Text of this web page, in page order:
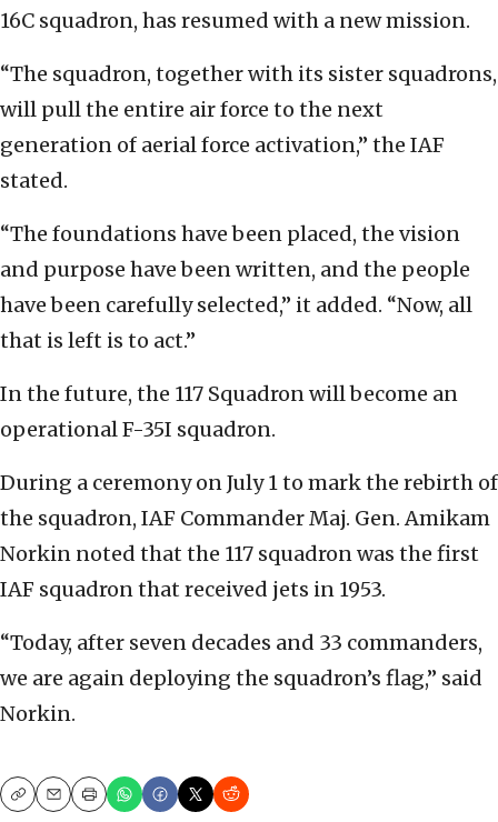
16C squadron, has resumed with a new mission.
“The squadron, together with its sister squadrons,
will pull the entire air force to the next
generation of aerial force activation,” the IAF
stated.
“The foundations have been placed, the vision
and purpose have been written, and the people
have been carefully selected,” it added. “Now, all
that is left is to act.”
In the future, the 117 Squadron will become an
operational F-35I squadron.
During a ceremony on July 1 to mark the rebirth of
the squadron, IAF Commander Maj. Gen. Amikam
Norkin noted that the 117 squadron was the first
IAF squadron that received jets in 1953.
“Today, after seven decades and 33 commanders,
we are again deploying the squadron’s flag,” said
Norkin.
CopyEmailPrint